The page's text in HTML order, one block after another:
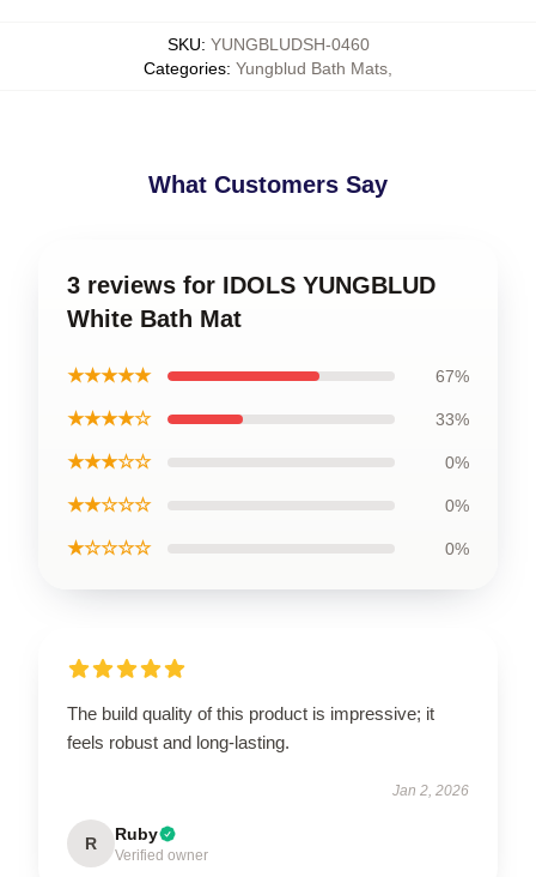
SKU: YUNGBLUDSH-0460
Categories: Yungblud Bath Mats
What Customers Say
3 reviews for IDOLS YUNGBLUD
White Bath Mat
★★★★★ 67%
★★★★☆ 33%
★★★☆☆ 0%
★★☆☆☆ 0%
★☆☆☆☆ 0%
The build quality of this product is impressive; it
feels robust and long-lasting.
Jan 2, 2026
R Ruby
Verified owner